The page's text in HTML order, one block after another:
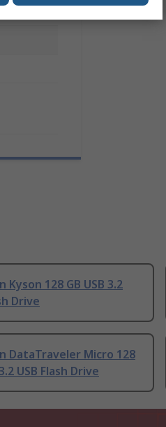
Kyson 128 GB USB 3.2
Drive
DataTraveler Micro 128
USB Flash Drive